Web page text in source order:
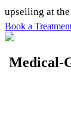
upselling at
Book a
Medical-